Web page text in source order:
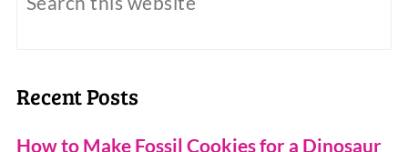
Recent Posts
How to Make Fossil Cookies for a Dinosaur